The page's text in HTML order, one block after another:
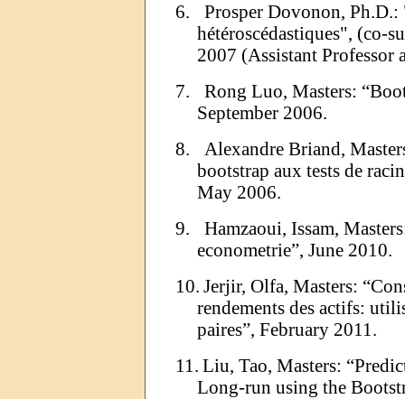
6.
Prosper Dovonon, Ph.D.:
hétéroscédastiques", (co-
2007 (Assistant Professor
7.
Rong Luo, Masters: “
September 2006.
8.
Alexandre Briand,
bootstrap aux tests de
May 2006.
9.
Hamzaoui, Issam,
econometrie”, June 2010.
10. Jerjir, Olfa, Masters: “
rendements des actifs:
paires”, February 2011.
11. Liu, Tao, Masters: “
Long-run using the